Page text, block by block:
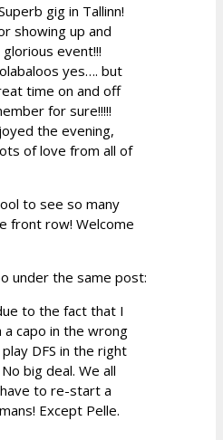
gig in Tallinn!
showing up and
event!!!
yes…. but
time on and off
for sure!!!!!
the evening,
of love from all of
to see so many
front row! Welcome
under the same post:
to the fact that I
capo in the wrong
DFS in the right
big deal. We all
to re-start a
Except Pelle.